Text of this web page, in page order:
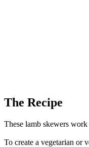
The Recipe
These lamb skewers
To create a vegetarian or